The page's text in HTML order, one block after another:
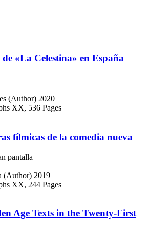
de «La Celestina» en España
(Author) 2020
XX, 536 Pages
fílmicas de la comedia nueva
pantalla
(Author) 2019
XX, 244 Pages
Age Texts in the Twenty-First